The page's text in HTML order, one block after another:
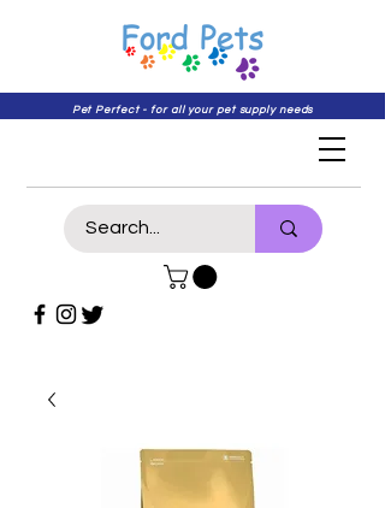
Pet Perfect - for all your pet supply needs